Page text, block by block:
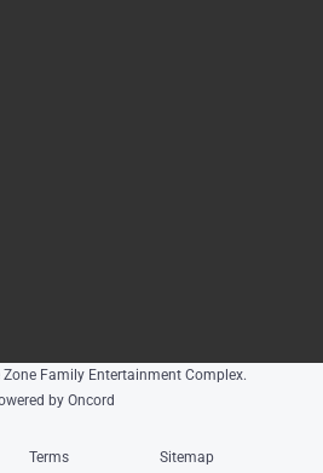
Family Entertainment Complex.
by Oncord
Terms Sitemap